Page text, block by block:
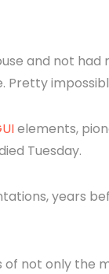
and not
Pretty
elements,
Tuesday.
years
not only the